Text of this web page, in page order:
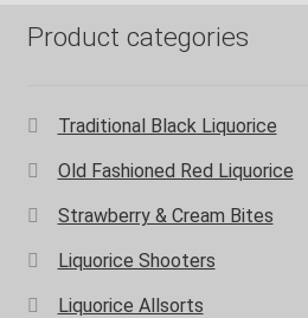
Product categories
Traditional Black Liquorice
Old Fashioned Red Liquorice
Strawberry & Cream Bites
Liquorice Shooters
Liquorice Allsorts